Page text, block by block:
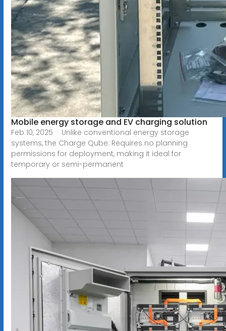
Mobile energy storage and EV charging solution
Feb 10, 2025 · Unlike conventional energy storage
systems, the Charge Qube: Requires no planning
permissions for deployment, making it ideal for
temporary or semi-permanent